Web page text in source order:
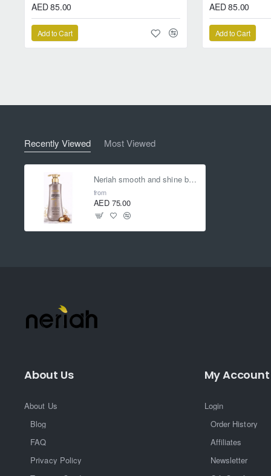
AED 85.00
Add to Cart
AED 85.00
Add to Cart
Recently Viewed Most Viewed
Neriah smooth and shine booster shampoo
from
AED 75.00
About Us
About Us
Blog
FAQ
Privacy Policy
My Account
Login
Order History
Affiliates
Newsletter